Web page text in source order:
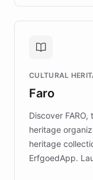
provides
personalized
controlled trial
the platform
keeping
CULTURAL
Faro
Discover
heritage
heritage
ErfgoedApp.